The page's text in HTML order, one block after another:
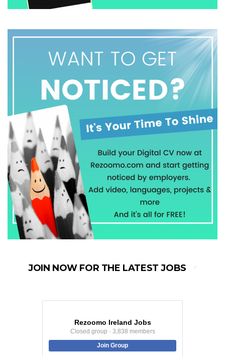
JOIN NOW FOR THE LATEST JOBS
Rezoomo Ireland Jobs
Closed group · 3,838 members
Join Group